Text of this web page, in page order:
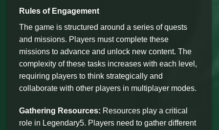
Rules of Engagement
The game is structured around a series of quests
and missions. Players must complete these
missions to advance and unlock new content. The
complexity of these tasks increases with each level,
requiring players to think strategically and
collaborate with other players in multiplayer modes.
Gathering Resources: Resources play a critical
role in Legendary5. Players need to gather different